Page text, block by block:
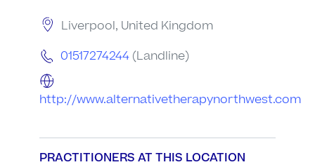
Liverpool, United Kingdom
01517274244 (Landline)
http://www.alternativetherapynorthwest.com
PRACTITIONERS AT THIS LOCATION